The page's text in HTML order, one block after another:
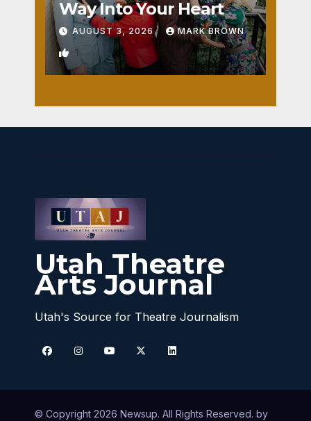
Way Into Your Heart
AUGUST 3, 2026 MARK BROWN
1
Utah Theatre
Arts Journal
Utah's Source for Theatre Journalism
© Copyright 2026 Newsup. All Rights Reserved. by